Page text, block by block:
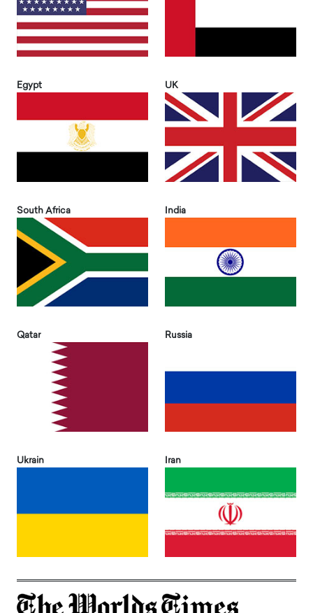
Egypt UK
South Africa India
Qatar Russia
Ukrain Iran